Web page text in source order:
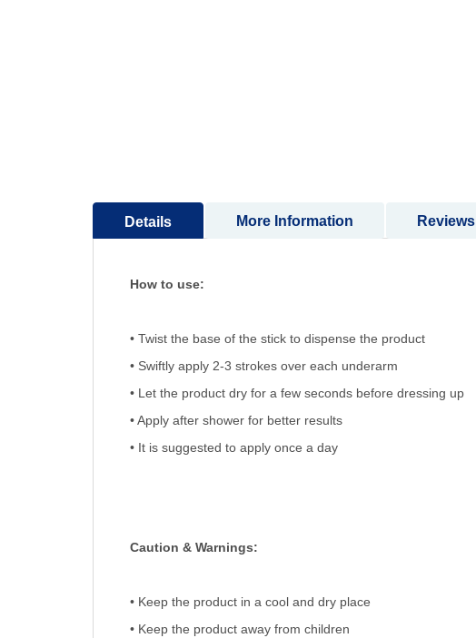
Details
How to use:
• Twist the base of the stick to dispense the product
• Swiftly apply 2-3 strokes over each underarm
• Let the product dry for a few seconds before dressing up
• Apply after shower for better results
• It is suggested to apply once a day
Caution & Warnings:
• Keep the product in a cool and dry place
• Keep the product away from children
More Information Reviews